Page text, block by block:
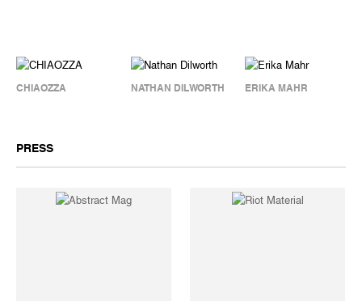
CHIAOZZA NATHAN DILWORTH ERIKA MAHR
PRESS